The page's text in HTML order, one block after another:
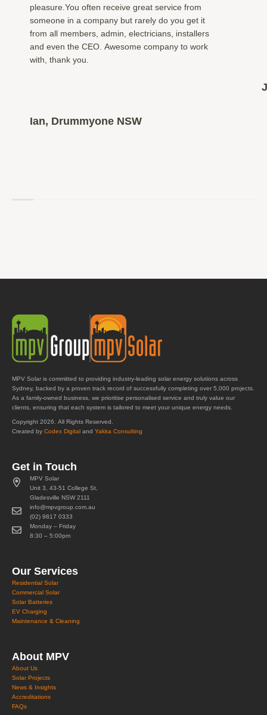
pleasure.You often receive great service from
someone in a company but rarely do you get it
from all members, admin, electricians, installers
and even the CEO. Awesome company to work
with, thank you.
Ian, Drummyone NSW
MPV Solar is committed to providing industry-leading solar energy solutions across
Sydney, backed by a proven track record of successfully completing over 5,000 projects.
As a family-owned business, we prioritise personalised service and truly value our
clients, ensuring that each system is tailored to meet your unique energy needs.
Copyright 2026. All Rights Reserved.
Created by Codex Digital and Yakka Consulting
Get in Touch
MPV Solar
Unit 3, 43-51 College St,
Gladesville NSW 2111
info@mpvgroup.com.au
(02) 9817 0333
Monday – Friday
8:30 – 5:00pm
Our Services
Residential Solar
Commercial Solar
Solar Batteries
EV Charging
Maintenance & Cleaning
About MPV
About Us
Solar Projects
News & Insights
Accreditations
FAQs